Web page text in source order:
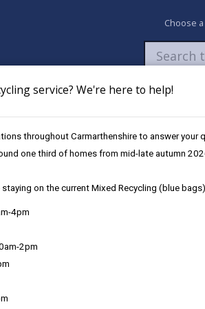
service? We're here to help!
throughout Carmarthenshire to answer your
one third of homes from mid-late autumn
on the current Mixed Recycling (blue
4pm
2pm
Choose
My Accounts Pay Apply /
important to the delivery of our services
identified from the information. The
to the requirements of Data Protection